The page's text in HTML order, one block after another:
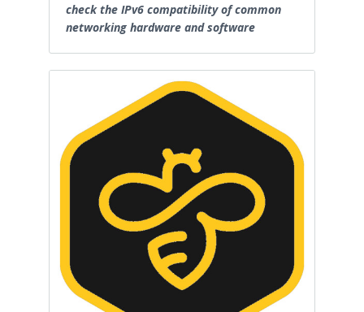
check the IPv6 compatibility of common
networking hardware and software